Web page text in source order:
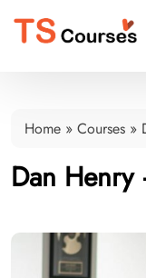
Home » Courses »
Dan